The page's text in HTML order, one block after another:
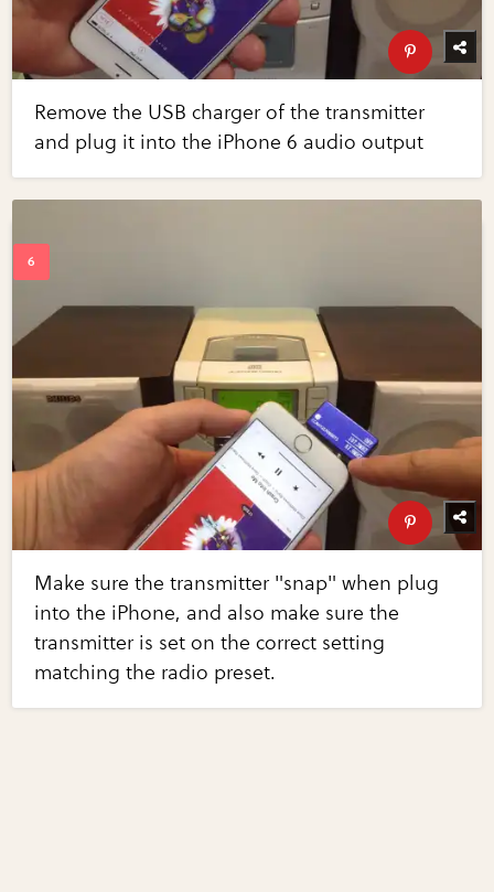
Remove the USB charger of the transmitter
and plug it into the iPhone 6 audio output
Make sure the transmitter "snap" when plug
into the iPhone, and also make sure the
transmitter is set on the correct setting
matching the radio preset.